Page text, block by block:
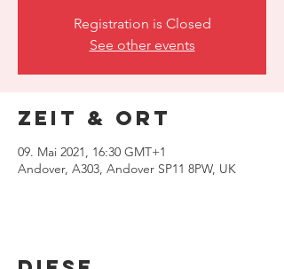
Registration is Closed
See other events
Zeit & Ort
09. Mai 2021, 16:30 GMT+1
Andover, A303, Andover SP11 8PW, UK